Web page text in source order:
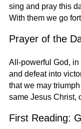
sing and pray this
With them we go
Prayer of the
All-powerful God,
and defeat into
that we may
same Jesus Christ,
First Reading: